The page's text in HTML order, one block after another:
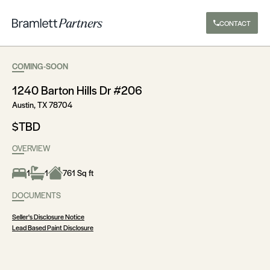
CONTACT
COMING-SOON
1240 Barton Hills Dr #206
Austin, TX 78704
$TBD
OVERVIEW
1 1
761 Sq ft
DOCUMENTS
Seller's Disclosure Notice
Lead Based Paint Disclosure